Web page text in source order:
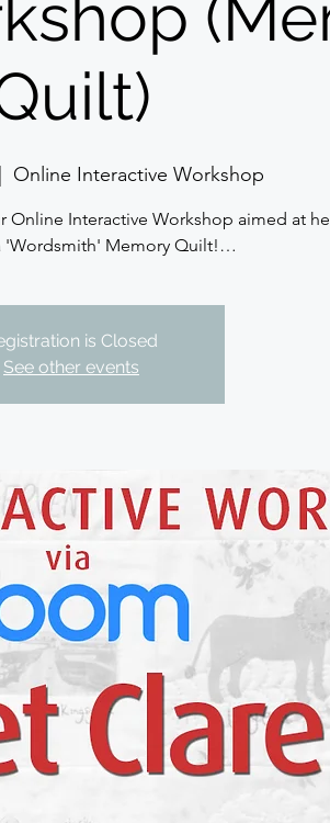
Online Interactive Workshop
Online Interactive Workshop aimed at
'Wordsmith' Memory Quilt!…
is Closed
See other events